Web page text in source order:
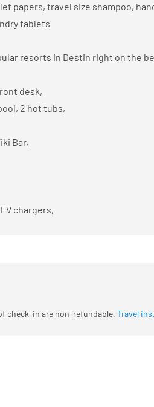
papers, travel size shampoo,
tablets
resorts in Destin right on the
desk,
2 hot tubs,
Bar,
chargers,
check-in are non-refundable.Travel